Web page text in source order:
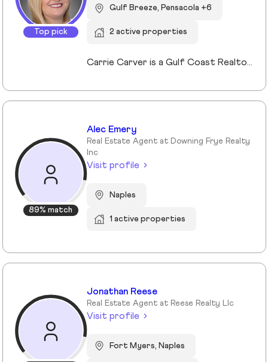
Top pick
Gulf Breeze, Pensacola +6
2 active properties
Carrie Carver is a Gulf Coast Realtor® known for blending deep market expertise with a warm, concierge-style approach to real estate. She serves Gulf Breeze, Pensacola, Navarre, and nearby coastal communities, and specializes in first-time buyers, move-up buyers, investors, second-home seekers, and military families. Her credentials include both Military Relocation expertise and a Second Home and Investment Certification. Carrie holds a Bachelor of Business from the Culverhouse College of Business at the University of Alabama and brings more than 28 years of customer service, small-business ownership, design, and renovation experience. This background allows her to spot hidden value, prepare listings for maximum return, and guide clients with confidence through every step of the process. If you are considering buying or selling on the Gulf Coast, connect with Carrie Carver for a confidential strategy session and let her guide you home with heart, strategy, and Southern ease.
89% match
Alec Emery
Real Estate Agent at Downing Frye Realty
Inc
Visit profile
Naples
1 active properties
Jonathan Reese
Real Estate Agent at Reese Realty Llc
Visit profile
Fort Myers, Naples